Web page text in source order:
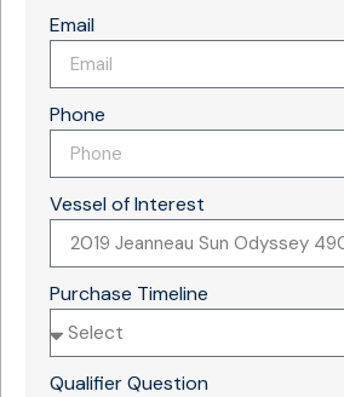
Email
Phone
Vessel of Interest
Purchase Timeline
Qualifier Question